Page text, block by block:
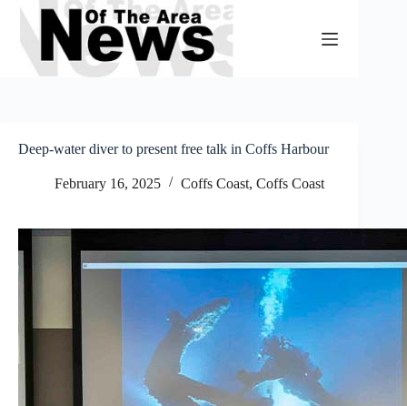
Skip
content
Deep-water diver to present free talk in Coffs Harbour
February 16, 2025 Coffs Coast, Coffs Coast